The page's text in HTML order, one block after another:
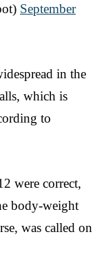
September
in the
which is
to
were correct,
body-weight
was called on